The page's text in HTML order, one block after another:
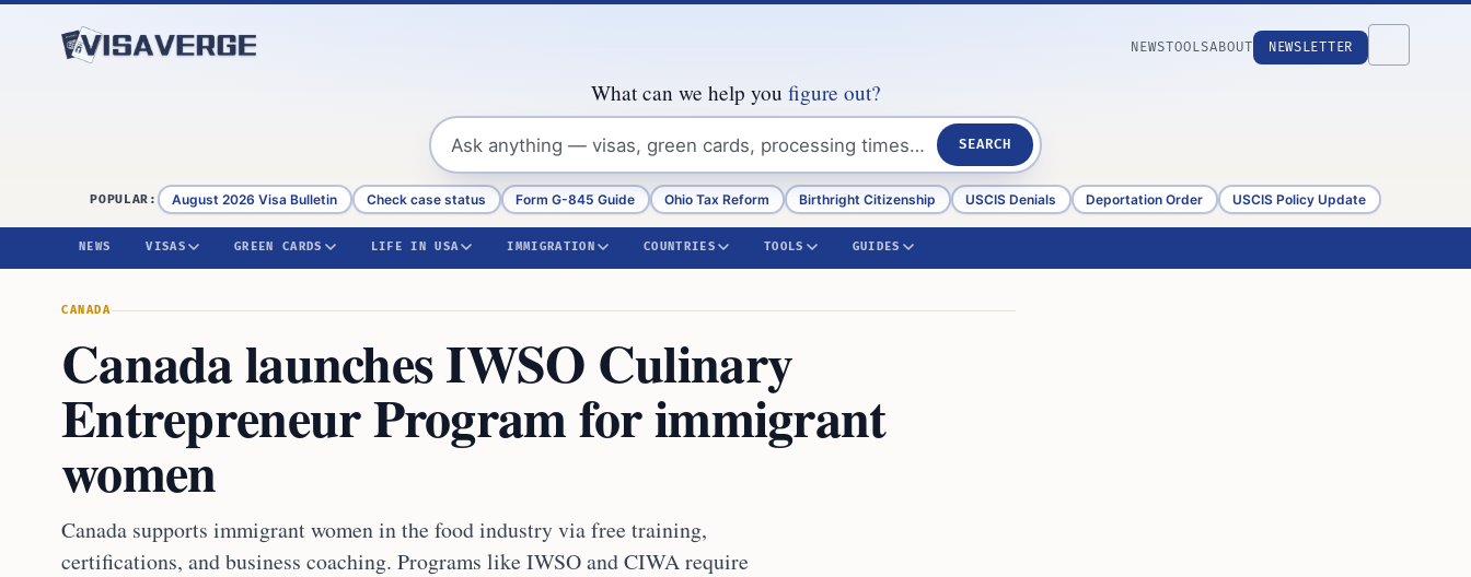
NEWSTOOLSABOUT NEWSLETTER
What can we help you figure out?
SEARCH
POPULAR: August 2026 Visa Bulletin Check case status Form G-845 Guide Ohio Tax Reform Birthright Citizenship USCIS Denials Deportation Order USCIS Policy Update
NEWS VISAS GREEN CARDS LIFE IN USA IMMIGRATION COUNTRIES TOOLS GUIDES
CANADA
Canada launches IWSO Culinary
Entrepreneur Program for immigrant
women
Canada supports immigrant women in the food industry via free training,
certifications, and business coaching. Programs like IWSO and CIWA require